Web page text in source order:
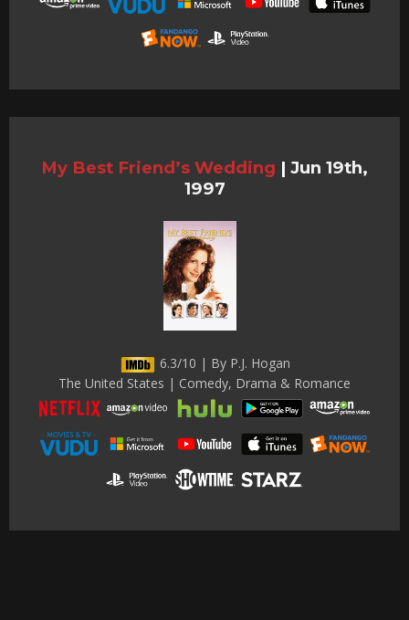
My Best Friend’s Wedding | Jun 19th,
1997
6.3/10 | By P.J. Hogan
The United States | Comedy, Drama & Romance